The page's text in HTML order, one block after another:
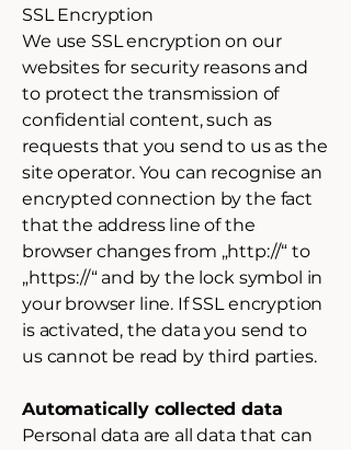
SSL Encryption
We use SSL encryption on our
websites for security reasons and
to protect the transmission of
confidential content, such as
requests that you send to us as the
site operator. You can recognise an
encrypted connection by the fact
that the address line of the
browser changes from „http://“ to
„https://“ and by the lock symbol in
your browser line. If SSL encryption
is activated, the data you send to
us cannot be read by third parties.
Automatically collected data
Personal data are all data that can